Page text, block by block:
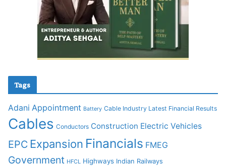
Tags
Adani Appointment Battery Cable Industry Latest Financial Results
Cables Conductors Construction Electric Vehicles
EPC Expansion Financials FMEG
Government HFCL Highways Indian Railways